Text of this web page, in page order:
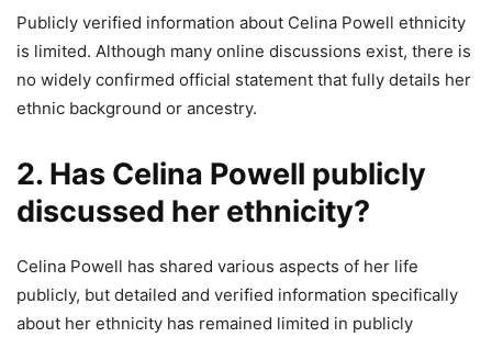
Publicly verified information about Celina Powell ethnicity
is limited. Although many online discussions exist, there is
no widely confirmed official statement that fully details her
ethnic background or ancestry.
2. Has Celina Powell publicly
discussed her ethnicity?
Celina Powell has shared various aspects of her life
publicly, but detailed and verified information specifically
about her ethnicity has remained limited in publicly